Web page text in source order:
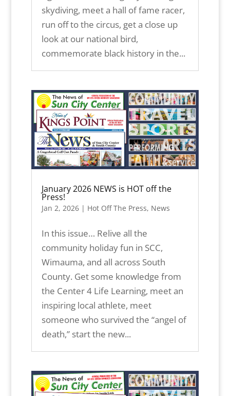
skydiving, meet a hall of fame racer,
run off to the circus, get a close up
look at our national bird,
commemorate black history in the...
January 2026 NEWS is HOT off the
Press!
Jan 2, 2026| Hot Off The Press, News
In this issue… Relive all the
community holiday fun in SCC,
Wimauma, and all across South
County. Get some knowledge from
the Center 4 Life Learning, meet an
inspiring local athlete, meet
someone who survived the “angel of
death,” start the new...